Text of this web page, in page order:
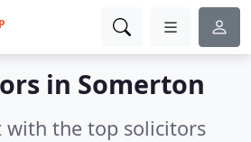
in Somerton
with the top solicitors